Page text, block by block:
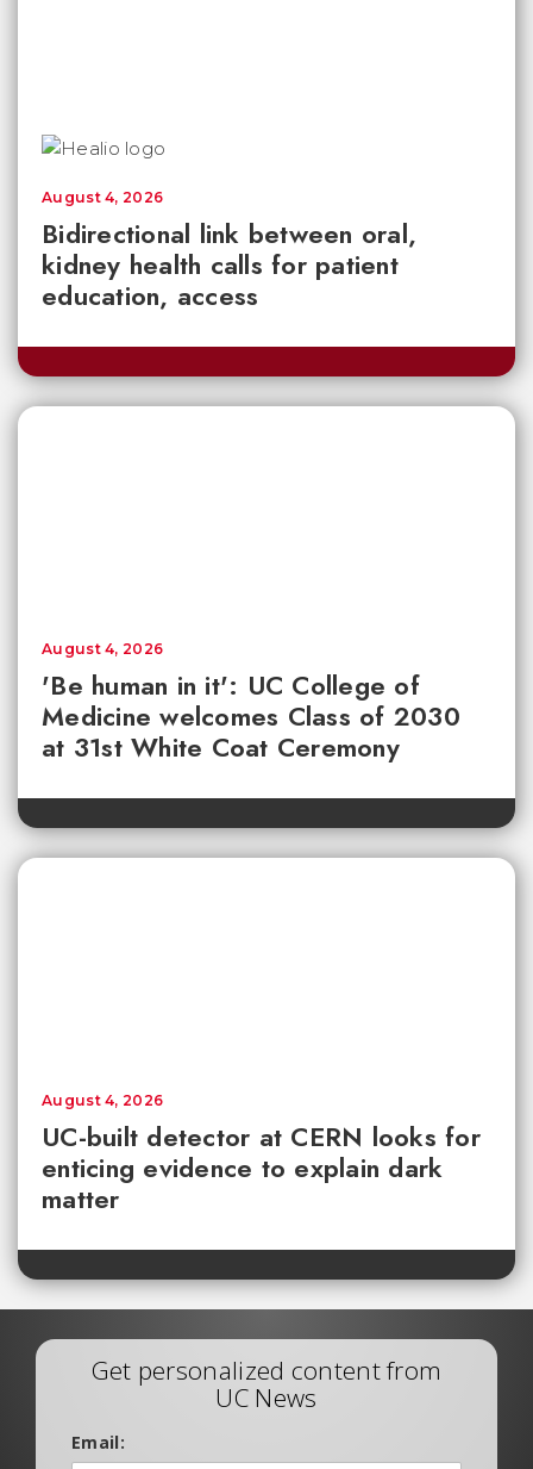
Bidirectional link between oral,
kidney health calls for patient
education, access
August 4, 2026
'Be human in it': UC College of
Medicine welcomes Class of 2030
at 31st White Coat Ceremony
August 4, 2026
UC-built detector at CERN looks for
enticing evidence to explain dark
matter
August 4, 2026
Get personalized content from
UC News
Email: